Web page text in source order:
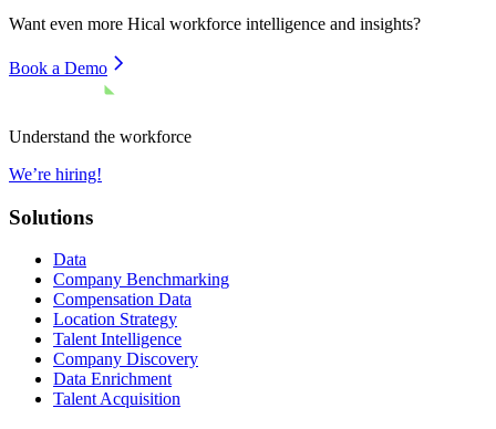
Want even more Hical workforce intelligence and insights?
Book a Demo
Understand the workforce
We’re hiring!
Solutions
Data
Company Benchmarking
Compensation Data
Location Strategy
Talent Intelligence
Company Discovery
Data Enrichment
Talent Acquisition